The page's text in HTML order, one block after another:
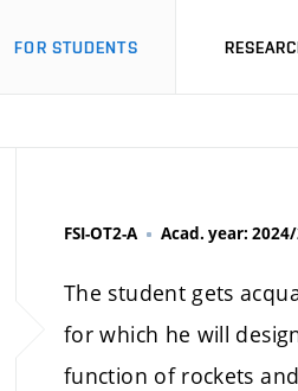
FOR STUDENTS
FSI-OT2-A Acad. year:
The student gets
for which he will
function of rockets